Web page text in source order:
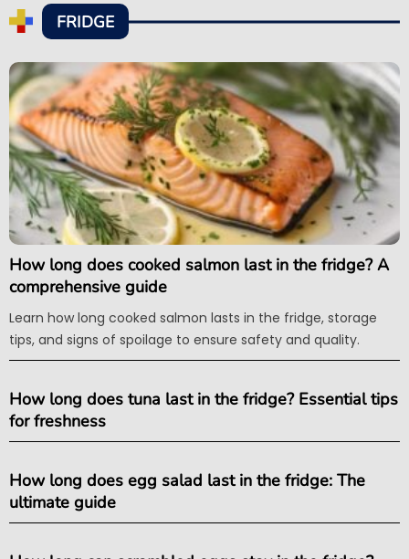
FRIDGE
How long does cooked salmon last in the fridge? A
comprehensive guide
Learn how long cooked salmon lasts in the fridge, storage
tips, and signs of spoilage to ensure safety and quality.
How long does tuna last in the fridge? Essential tips
for freshness
How long does egg salad last in the fridge: The
ultimate guide